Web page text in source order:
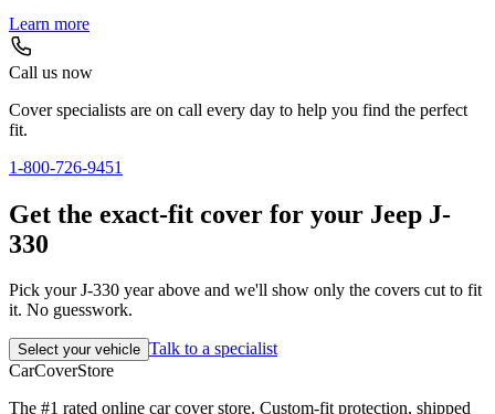
Learn more
Call us now
Cover specialists are on call every day to help you find the perfect
fit.
1-800-726-9451
Get the exact-fit cover for your Jeep J-
330
Pick your J-330 year above and we'll show only the covers cut to fit
it. No guesswork.
Select your vehicle Talk to a specialist
CarCoverStore
The #1 rated online car cover store. Custom-fit protection, shipped